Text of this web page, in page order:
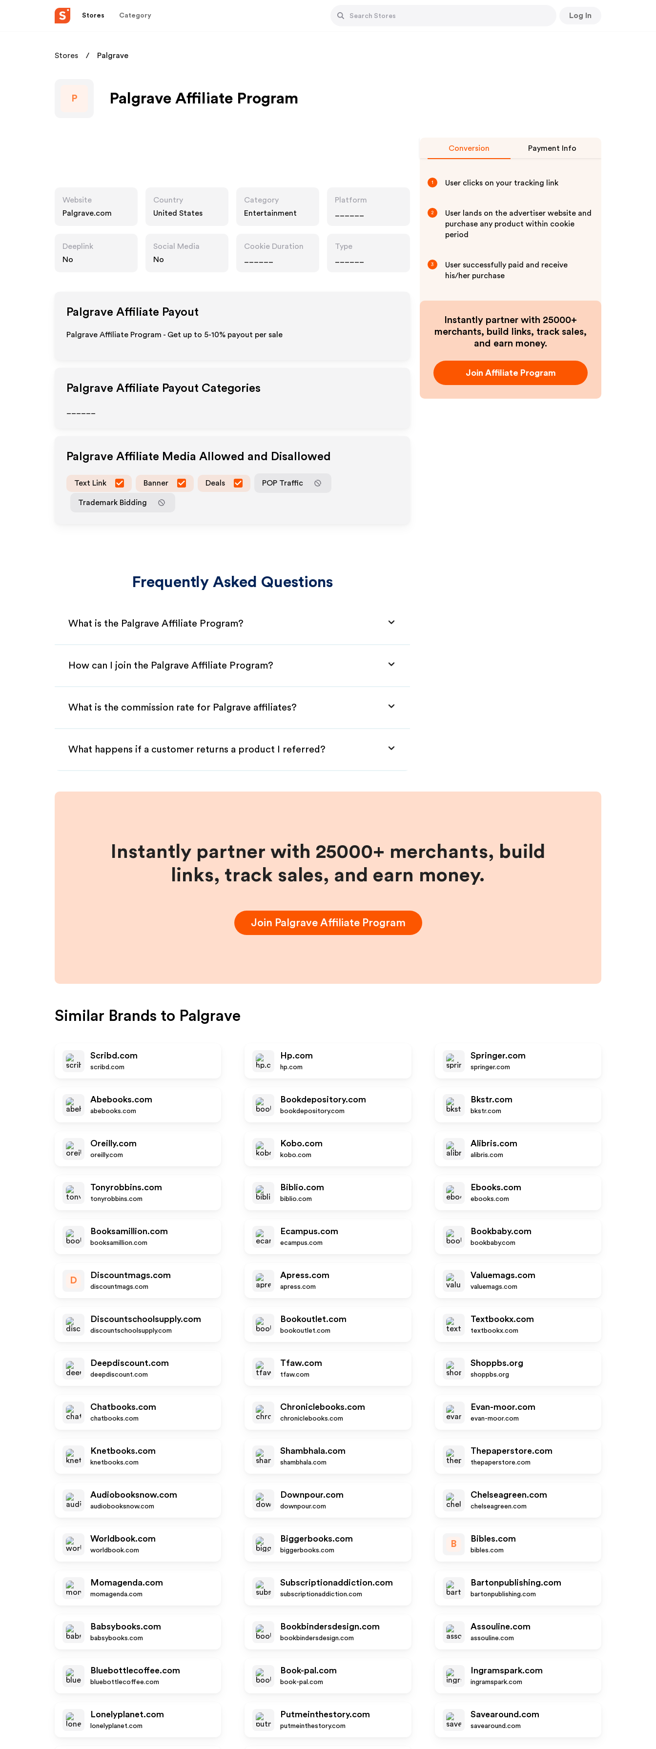
Stores Category Log In
Stores Palgrave
P Palgrave Affiliate Program
Website
Palgrave.com
Country
United States
Category
Entertainment
Platform
Deeplink
No
Social Media
No
Cookie Duration
Type
Palgrave Affiliate Payout
Palgrave Affiliate Program - Get up to 5-10% payout per sale
Palgrave Affiliate Payout Categories
Palgrave Affiliate Media Allowed and Disallowed
Text Link Banner Deals POP Traffic
Trademark Bidding
Frequently Asked Questions
What is the Palgrave Affiliate Program?
How can I join the Palgrave Affiliate Program?
What is the commission rate for Palgrave affiliates?
What happens if a customer returns a product I referred?
Conversion Payment Info
1 User clicks on your tracking link
2
User lands on the advertiser website and
purchase any product within cookie
period
3
User successfully paid and receive
his/her purchase
Instantly partner with 25000+
merchants, build links, track sales,
and earn money.
Join Affiliate Program
Instantly partner with 25000+ merchants, build
links, track sales, and earn money.
Join PalgraveAffiliate Program
Similar Brands to Palgrave
Scribd.com
scribd.com
Hp.com
hp.com
Springer.com
springer.com
Abebooks.com
abebooks.com
Bookdepository.com
bookdepository.com
Bkstr.com
bkstr.com
Oreilly.com
oreilly.com
Kobo.com
kobo.com
Alibris.com
alibris.com
Tonyrobbins.com
tonyrobbins.com
Biblio.com
biblio.com
Ebooks.com
ebooks.com
Booksamillion.com
booksamillion.com
Ecampus.com
ecampus.com
Bookbaby.com
bookbaby.com
D
Discountmags.com
discountmags.com
Apress.com
apress.com
Valuemags.com
valuemags.com
Discountschoolsupply.com
discountschoolsupply.com
Bookoutlet.com
bookoutlet.com
Textbookx.com
textbookx.com
Deepdiscount.com
deepdiscount.com
Tfaw.com
tfaw.com
Shoppbs.org
shoppbs.org
Chatbooks.com
chatbooks.com
Chroniclebooks.com
chroniclebooks.com
Evan-moor.com
evan-moor.com
Knetbooks.com
knetbooks.com
Shambhala.com
shambhala.com
Thepaperstore.com
thepaperstore.com
Audiobooksnow.com
audiobooksnow.com
Downpour.com
downpour.com
Chelseagreen.com
chelseagreen.com
Worldbook.com
worldbook.com
Biggerbooks.com
biggerbooks.com
B
Bibles.com
bibles.com
Momagenda.com
momagenda.com
Subscriptionaddiction.com
subscriptionaddiction.com
Bartonpublishing.com
bartonpublishing.com
Babsybooks.com
babsybooks.com
Bookbindersdesign.com
bookbindersdesign.com
Assouline.com
assouline.com
Bluebottlecoffee.com
bluebottlecoffee.com
Book-pal.com
book-pal.com
Ingramspark.com
ingramspark.com
Lonelyplanet.com
lonelyplanet.com
Putmeinthestory.com
putmeinthestory.com
Savearound.com
savearound.com